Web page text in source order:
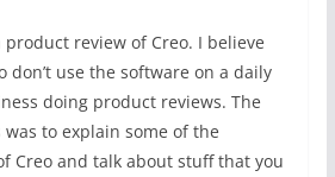
review of Creo. I believe
don’t use the software on a daily
doing product reviews. The
to explain some of the
Creo and talk about stuff that you